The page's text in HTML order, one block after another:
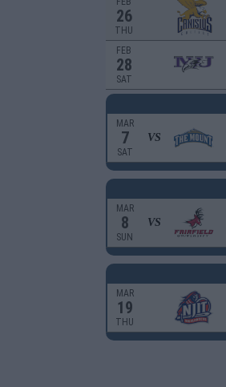
26
THU
FEB
28
SAT
MAR
7
SAT
VS
MAR
8
SUN
VS
MAR
19
THU